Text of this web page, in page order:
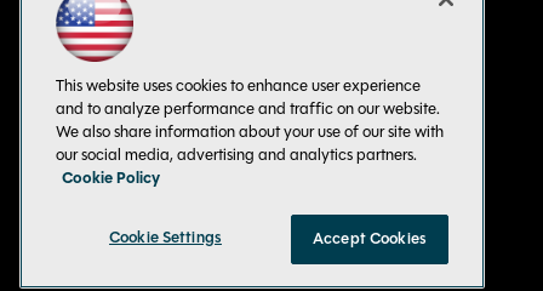
All Rights Reserved
This website uses cookies to enhance user experience
and to analyze performance and traffic on our website.
We also share information about your use of our site with
our social media, advertising and analytics partners.
Cookie Policy
Cookie Settings Accept Cookies